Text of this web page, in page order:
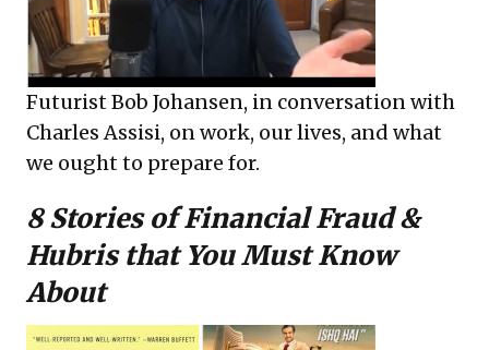
Futurist Bob Johansen, in conversation with
Charles Assisi, on work, our lives, and what
we ought to prepare for.
8 Stories of Financial Fraud &
Hubris that You Must Know
About